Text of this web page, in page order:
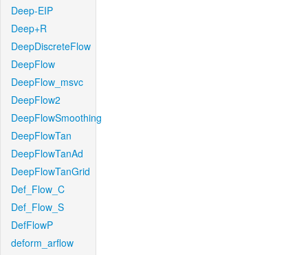
Deep-EIP
Deep+R
DeepDiscreteFlow
DeepFlow
DeepFlow_msvc
DeepFlow2
DeepFlowSmoothing
DeepFlowTan
DeepFlowTanAd
DeepFlowTanGrid
Def_Flow_C
Def_Flow_S
DefFlowP
deform_arflow